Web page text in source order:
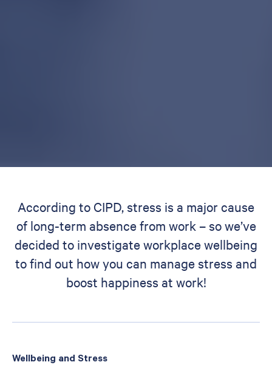
According to CIPD, stress is a major cause
of long-term absence from work – so we’ve
decided to investigate workplace wellbeing
to find out how you can manage stress and
boost happiness at work!
Wellbeing and Stress